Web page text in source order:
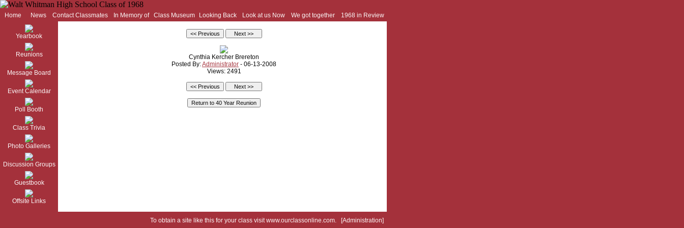
Home News Contact Classmates In Memory of Class Museum Looking Back Look at us Now We got together 1968 in Review
Yearbook
Reunions
Message Board
Event Calendar
Poll Booth
Class Trivia
Photo Galleries
Discussion Groups
Guestbook
Offsite Links
Cynthia Kercher Brereton
Posted By:Administrator - 06-13-2008
Views: 2491
To obtain a site like this for your class visitwww.ourclassonline.com. [Administration]